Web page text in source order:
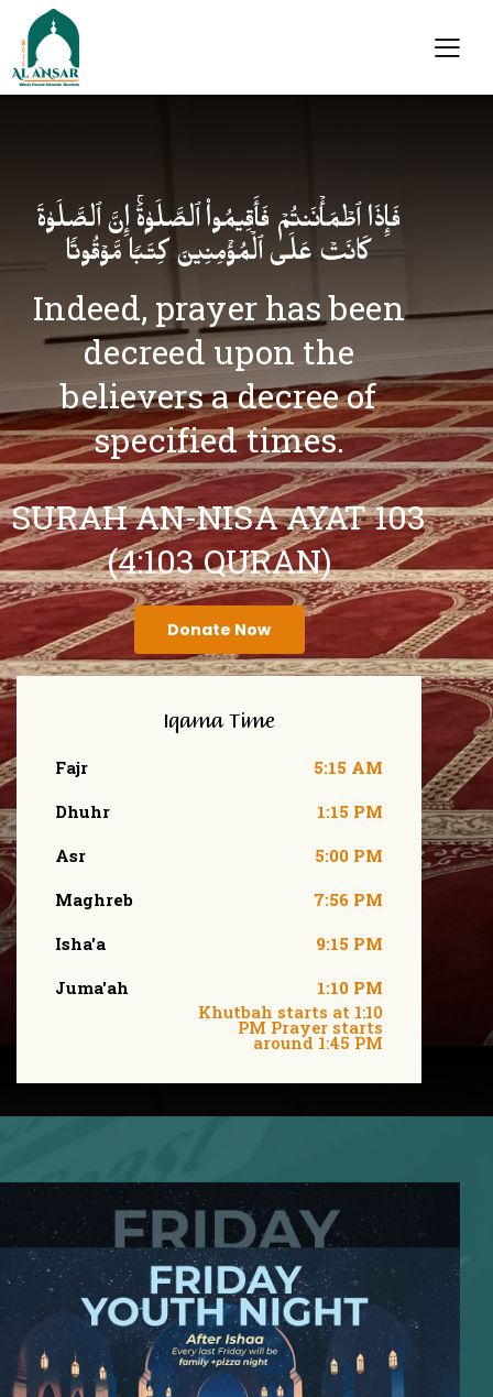
فَإِذَا ٱطۡمَأۡنَنتُمۡ فَأَقِیمُوا۟ ٱلصَّلَوٰةَۚ إِنَّ ٱلصَّلَوٰةَ
كَانَتۡ عَلَى ٱلۡمُؤۡمِنِینَ كِتَـٰبࣰا مَّوۡقُوتࣰا
Indeed, prayer has been
decreed upon the
believers a decree of
specified times.
SURAH AN-NISA AYAT 103
(4:103 QURAN)
Donate Now
Iqama Time
Fajr
Dhuhr
Asr
Maghreb
Isha'a
Juma'ah
5:15 AM
1:15 PM
5:00 PM
7:56 PM
9:15 PM
1:10 PM
Khutbah starts at 1:10
PM Prayer starts
around 1:45 PM